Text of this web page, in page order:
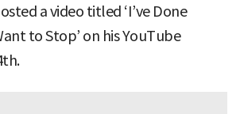
a video titled ‘I’ve Done
to Stop’ on his YouTube